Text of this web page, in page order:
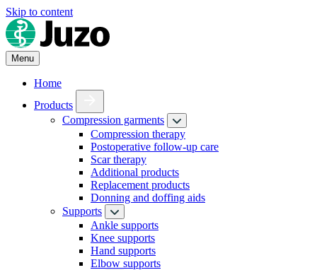
Skip to content
Menu
Home
Products
Compression garments
Compression therapy
Postoperative follow-up care
Scar therapy
Additional products
Replacement products
Donning and doffing aids
Supports
Ankle supports
Knee supports
Hand supports
Elbow supports